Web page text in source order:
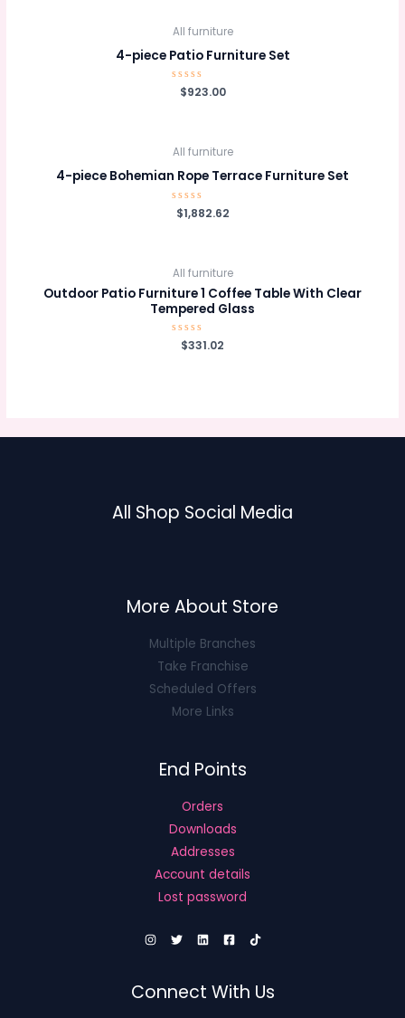
All furniture
4-piece Patio Furniture Set
Rated
$923.00
All furniture
4-piece Bohemian Rope Terrace Furniture Set
Rated
0
$1,882.62
All furniture
Outdoor Patio Furniture 1 Coffee Table With Clear
Tempered Glass
Rated
$331.02
All Shop Social Media
More About Store
Multiple Branches
Take Franchise
Scheduled Offers
More Links
End Points
Orders
Downloads
Addresses
Account details
Lost password
Connect With Us